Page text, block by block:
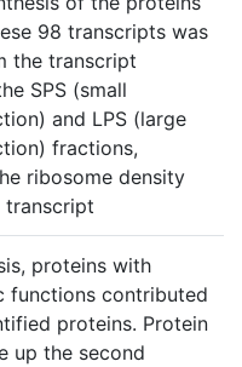
98 transcripts was
the transcript
SPS (small
and LPS (large
fractions,
ribosome density
transcript
proteins with
functions contributed
proteins. Protein
up the second